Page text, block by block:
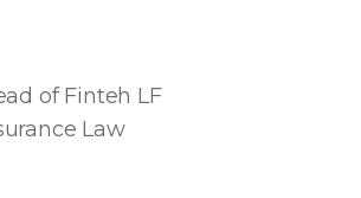
of Finteh LF
Law